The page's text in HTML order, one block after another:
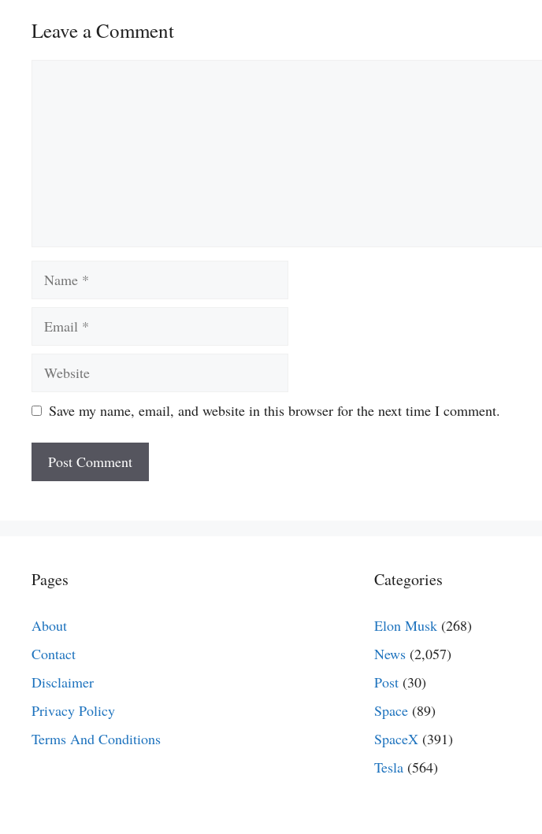
Leave a Comment
Save my name, email, and website in this browser for the next time I comment.
Pages
About
Contact
Disclaimer
Privacy Policy
Terms And Conditions
Categories
Elon Musk(268)
News(2,057)
Post(30)
Space(89)
SpaceX(391)
Tesla(564)